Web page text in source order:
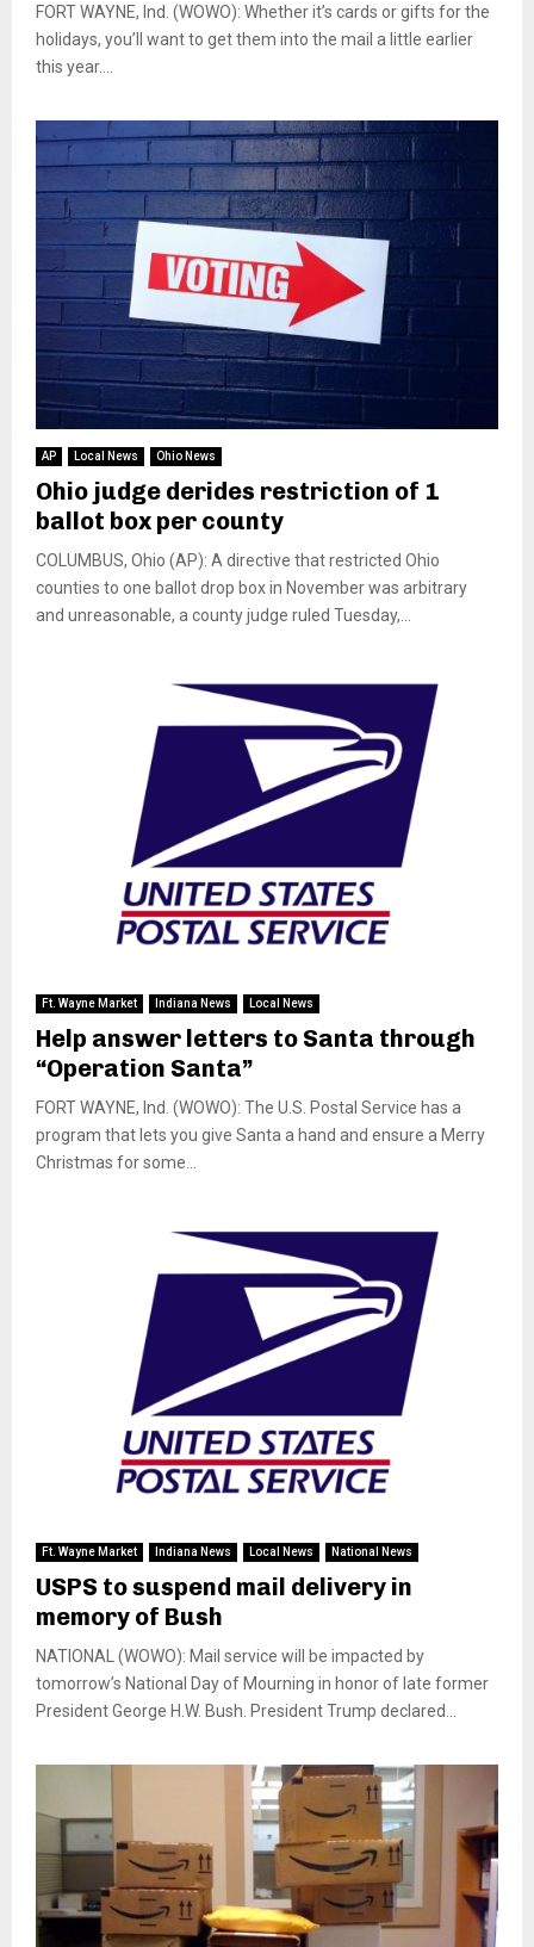
FORT WAYNE, Ind. (WOWO): Whether it’s cards or gifts for the
holidays, you’ll want to get them into the mail a little earlier
this year....
AP Local News Ohio News
Ohio judge derides restriction of 1
ballot box per county
COLUMBUS, Ohio (AP): A directive that restricted Ohio
counties to one ballot drop box in November was arbitrary
and unreasonable, a county judge ruled Tuesday,...
Ft. Wayne Market Indiana News Local News
Help answer letters to Santa through
“Operation Santa”
FORT WAYNE, Ind. (WOWO): The U.S. Postal Service has a
program that lets you give Santa a hand and ensure a Merry
Christmas for some...
Ft. Wayne Market Indiana News Local News National News
USPS to suspend mail delivery in
memory of Bush
NATIONAL (WOWO): Mail service will be impacted by
tomorrow’s National Day of Mourning in honor of late former
President George H.W. Bush. President Trump declared...